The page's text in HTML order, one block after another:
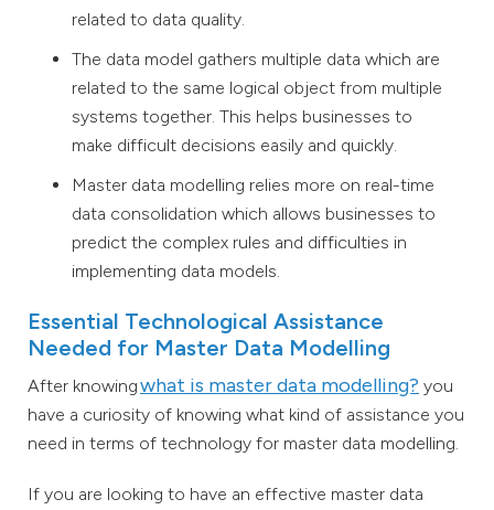
related to data quality.
The data model gathers multiple data which are
related to the same logical object from multiple
systems together. This helps businesses to
make difficult decisions easily and quickly.
Master data modelling relies more on real-time
data consolidation which allows businesses to
predict the complex rules and difficulties in
implementing data models.
Essential Technological Assistance
Needed for Master Data Modelling
After knowingwhat is master data modelling? you
have a curiosity of knowing what kind of assistance you
need in terms of technology for master data modelling.
If you are looking to have an effective master data